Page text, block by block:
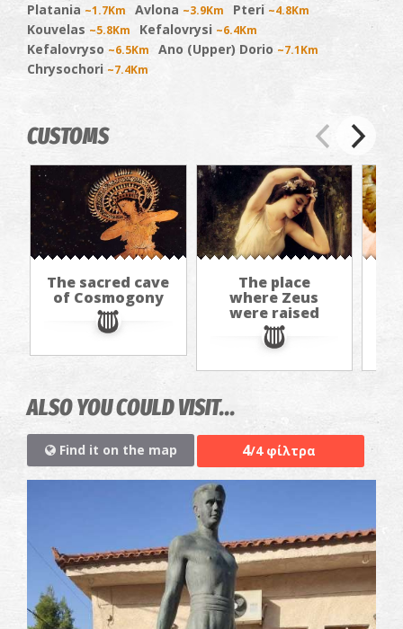
Platania ~1.7Km Avlona ~3.9Km Pteri ~4.8Km
Kouvelas ~5.8Km Kefalovrysi ~6.4Km
Kefalovryso ~6.5Km Ano (Upper) Dorio ~7.1Km
Chrysochori ~7.4Km
CUSTOMS
The sacred cave
of Cosmogony
The place
where Zeus
were raised
ALSO YOU COULD VISIT...
Find it on the map 4/4 φίλτρα